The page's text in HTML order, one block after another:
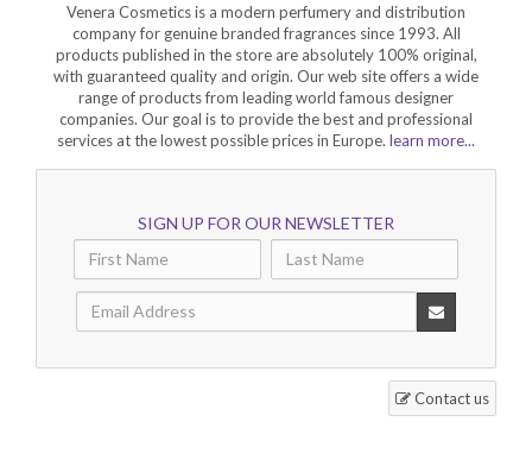
Venera Cosmetics is a modern perfumery and distribution
company for genuine branded fragrances since 1993. All
products published in the store are absolutely 100% original,
with guaranteed quality and origin. Our web site offers a wide
range of products from leading world famous designer
companies. Our goal is to provide the best and professional
services at the lowest possible prices in Europe. learn more...
SIGN UP FOR OUR NEWSLETTER
Contact us